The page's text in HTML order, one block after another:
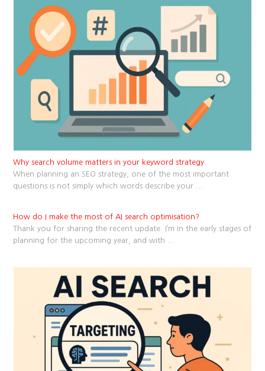
Why search volume matters in your keyword strategy
When planning an SEO strategy, one of the most important
questions is not simply which words describe your
How do I make the most of AI search optimisation?
Thank you for sharing the recent update. I’m in the early stages of
planning for the upcoming year, and with